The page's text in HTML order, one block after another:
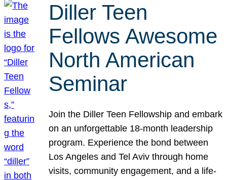
Diller Teen
Fellows Awesome
North American
Seminar
Join the Diller Teen Fellowship and embark
on an unforgettable 18-month leadership
program. Experience the bond between
Los Angeles and Tel Aviv through home
visits, community engagement, and a life-